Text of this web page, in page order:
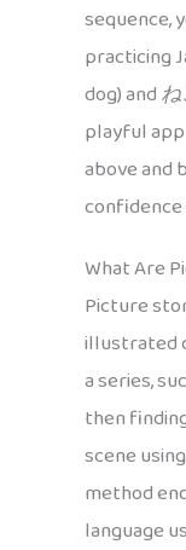
sequence,
practicing
dog) and
playful
above and
What Are
Picture
illustrated
a series,
then
scene
method
language